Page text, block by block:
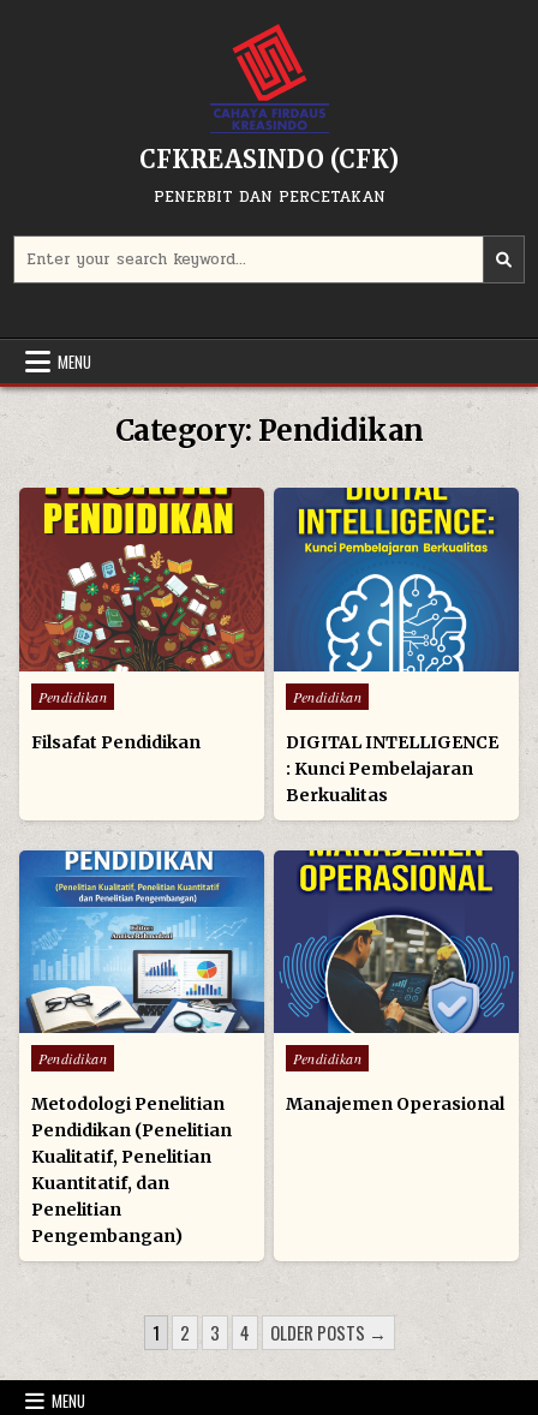
CFKREASINDO (CFK)
PENERBIT DAN PERCETAKAN
for:
MENU
Category: Pendidikan
Posted
in
Pendidikan
Filsafat Pendidikan
Posted
in
Pendidikan
DIGITAL INTELLIGENCE
: Kunci Pembelajaran
Berkualitas
Posted
Pendidikan
Metodologi Penelitian
Pendidikan (Penelitian
Kualitatif, Penelitian
Kuantitatif, dan
Penelitian
Pengembangan)
Posted
Pendidikan
Manajemen Operasional
POSTS
PAGINATION
1 2 3 4 OLDER POSTS →
MENU